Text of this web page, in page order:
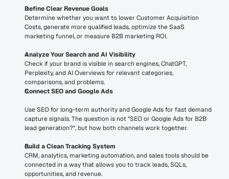
Define Clear Revenue Goals
Determine whether you want to lower Customer Acquisition
Costs, generate more qualified leads, optimize the SaaS
marketing funnel, or measure B2B marketing ROI.
Analyze Your Search and AI Visibility
Check if your brand is visible in search engines, ChatGPT,
Perplexity, and AI Overviews for relevant categories,
comparisons, and problems.
Connect SEO and Google Ads
Use SEO for long-term authority and Google Ads for fast demand
capture signals. The question is not "SEO or Google Ads for B2B
lead generation?", but how both channels work together.
Build a Clean Tracking System
CRM, analytics, marketing automation, and sales tools should be
connected in a way that allows you to track leads, SQLs,
opportunities, and revenue.